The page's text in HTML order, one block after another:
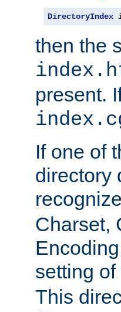
DirectoryIndex
then the
present.
If one of
directory
Charset,
setting of
This